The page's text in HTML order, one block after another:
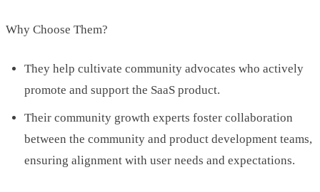
Why Choose Them?
They help cultivate community advocates who actively
promote and support the SaaS product.
Their community growth experts foster collaboration
between the community and product development teams,
ensuring alignment with user needs and expectations.